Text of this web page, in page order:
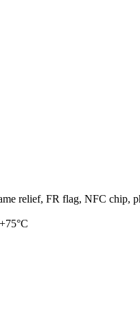
relief, FR flag, NFC chip,